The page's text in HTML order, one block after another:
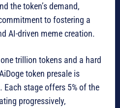
the token’s demand,
to fostering a
AI-driven meme creation.
trillion tokens and a hard
token presale is
stage offers 5% of the
progressively,